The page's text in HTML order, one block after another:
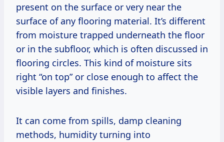
present on the surface or very near the
surface of any flooring material. It’s different
from moisture trapped underneath the floor
or in the subfloor, which is often discussed in
flooring circles. This kind of moisture sits
right “on top” or close enough to affect the
visible layers and finishes.
It can come from spills, damp cleaning
methods, humidity turning into